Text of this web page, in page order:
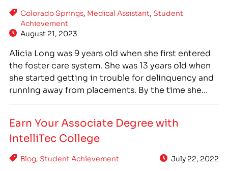
Colorado Springs, Medical Assistant, Student
Achievement
August 21, 2023
Alicia Long was 9 years old when she first entered
the foster care system. She was 13 years old when
she started getting in trouble for delinquency and
running away from placements. By the time she
Earn Your Associate Degree with
IntelliTec College
Blog, Student Achievement July 22, 2022